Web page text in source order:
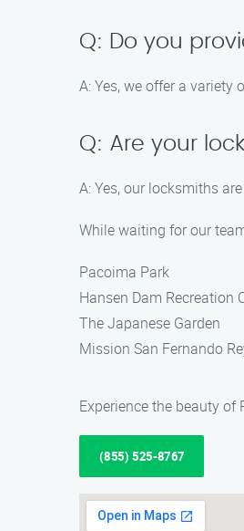
Q: Do you
A: Yes, we offer a
Q: Are your
A: Yes, our locksmiths
While waiting for our
Pacoima Park
Hansen Dam Recreation
The Japanese Garden
Mission San Fernando
Experience the beauty
(855) 525-8767